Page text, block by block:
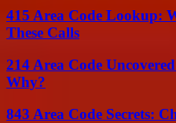
415 Area Code Lookup:
These Calls
214 Area Code
Why?
843 Area Code Secrets: